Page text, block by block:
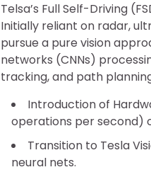
Telsa’s Full Self-Driving
Initially reliant on radar,
pursue a pure vision
networks (CNNs)
tracking, and path
Introduction of
operations per second)
Transition to Tesla
neural nets.